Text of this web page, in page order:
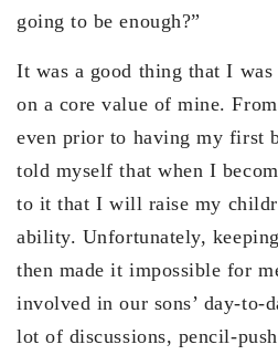
going to be enough?”
It was a good thing that I
on a core value of mine.
even prior to having my first
told myself that when I
to it that I will raise my
ability. Unfortunately,
then made it impossible for
involved in our sons’ day-to-
lot of discussions, pencil-